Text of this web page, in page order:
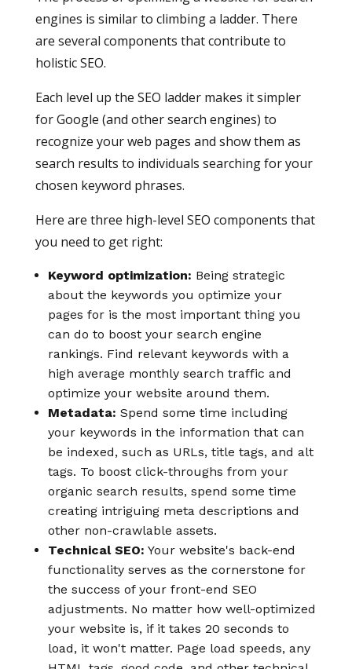
engines is similar to climbing a ladder. There
are several components that contribute to
holistic SEO.
Each level up the SEO ladder makes it simpler
for Google (and other search engines) to
recognize your web pages and show them as
search results to individuals searching for your
chosen keyword phrases.
Here are three high-level SEO components that
you need to get right:
Keyword optimization: Being strategic
about the keywords you optimize your
pages for is the most important thing you
can do to boost your search engine
rankings. Find relevant keywords with a
high average monthly search traffic and
optimize your website around them.
Metadata: Spend some time including
your keywords in the information that can
be indexed, such as URLs, title tags, and alt
tags. To boost click-throughs from your
organic search results, spend some time
creating intriguing meta descriptions and
other non-crawlable assets.
Technical SEO: Your website's back-end
functionality serves as the cornerstone for
the success of your front-end SEO
adjustments. No matter how well-optimized
your website is, if it takes 20 seconds to
load, it won't matter. Page load speeds, any